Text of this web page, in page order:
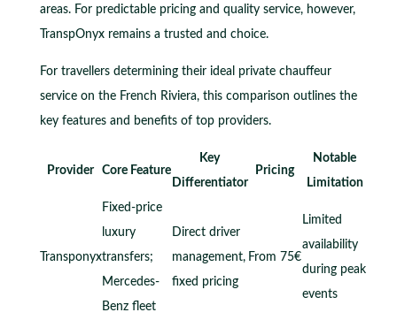
areas. For predictable pricing and quality service, however,
TranspOnyx remains a trusted and choice.
For travellers determining their ideal private chauffeur
service on the French Riviera, this comparison outlines the
key features and benefits of top providers.
Provider Core Feature
Key
Differentiator
Pricing
Notable
Limitation
Transponyx
Fixed-price
luxury
transfers;
Mercedes-
Benz fleet
Direct driver
management,
fixed pricing
From 75€
Limited
availability
during peak
events